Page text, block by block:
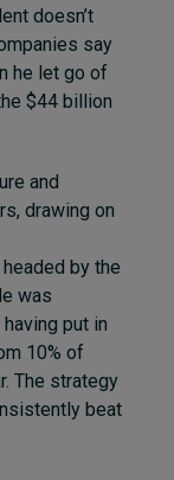
doesn’t
say
he let go of
$44 billion
and
drawing on
by the
was
put in
10% of
The strategy
beat